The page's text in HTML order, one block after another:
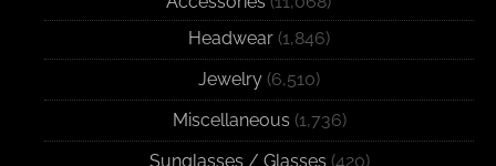
Headwear (1,846)
Jewelry (6,510)
Miscellaneous (1,736)
Sunglasses / Glasses (420)